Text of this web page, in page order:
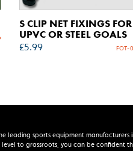
S CLIP NET FIXINGS FOR
UPVC OR STEEL GOALS
£5.99 FOT-
leading sports equipment manufacturers
level to grassroots, you can be